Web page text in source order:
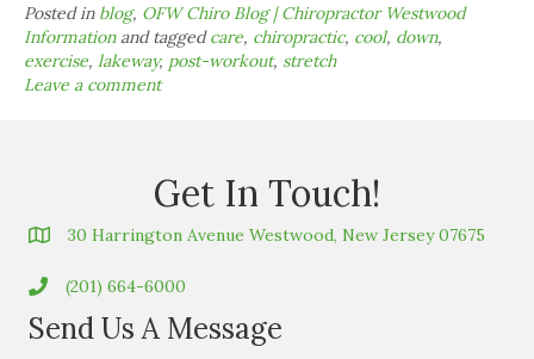
Posted in blog, OFW Chiro Blog | Chiropractor Westwood
Informationand taggedcare, chiropractic, cool, down,
exercise, lakeway, post-workout, stretch
Leave a comment
Get In Touch!
30 Harrington Avenue Westwood, New Jersey 07675
(201) 664-6000
Send Us A Message